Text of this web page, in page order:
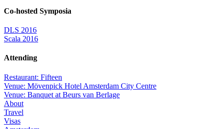
Co-hosted Symposia
DLS 2016
Scala 2016
Attending
Restaurant: Fifteen
Venue: Mövenpick Hotel Amsterdam City Centre
Venue: Banquet at Beurs van Berlage
About
Travel
Visas